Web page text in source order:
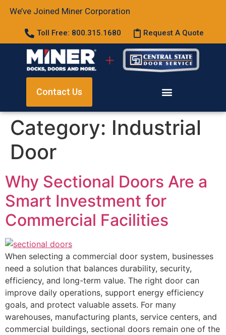
We’ve Joined Miner Corporation
Toll Free: 800.315.1680 Request A Quote
Contact Us
Category: Industrial
Door
Why Sectional Doors Are a
Smart Investment for
Commercial Facilities
When selecting a commercial door system, businesses
need a solution that balances durability, security,
efficiency, and long-term value. The right door can
improve daily operations, support energy efficiency
goals, and protect valuable assets. For many
warehouses, manufacturing plants, service centers, and
commercial buildings, sectional doors remain one of the